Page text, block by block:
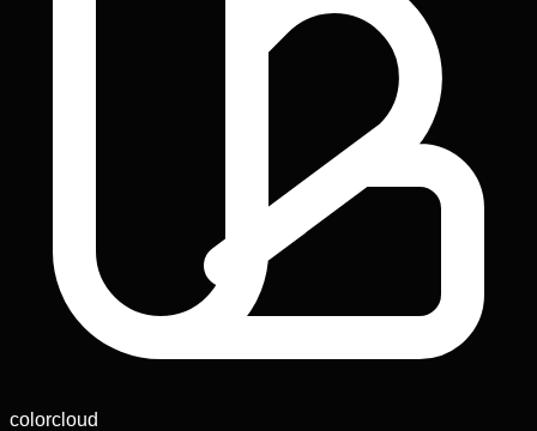
colorcloud